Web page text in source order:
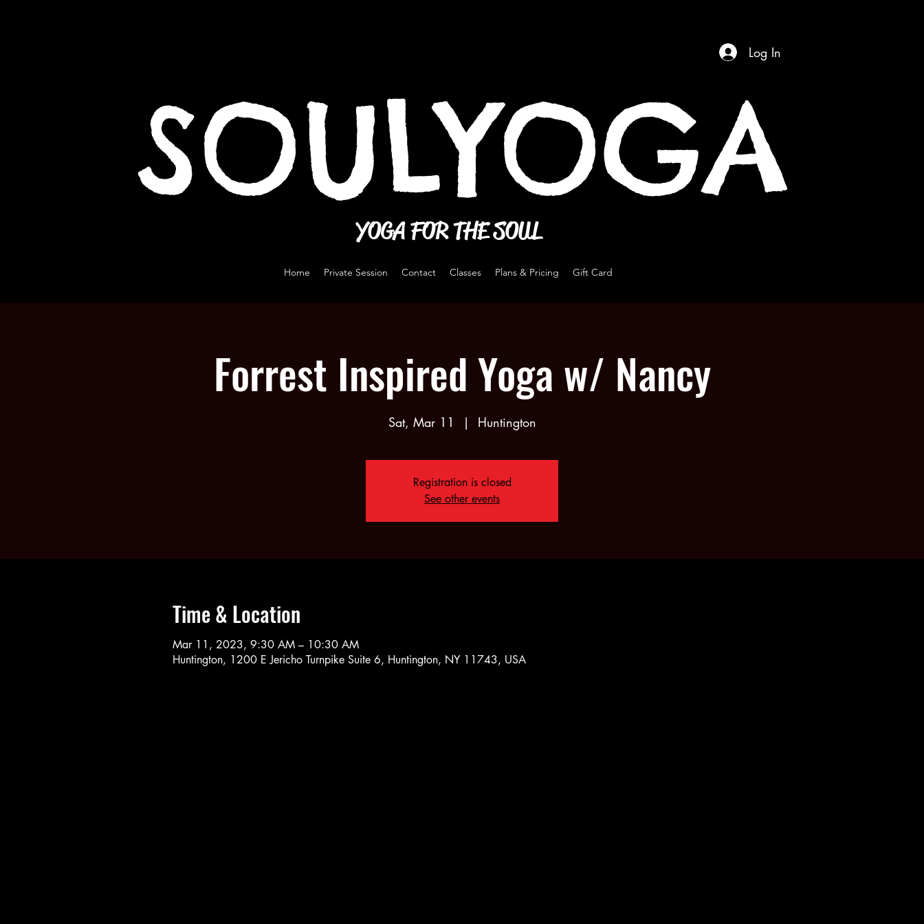
SOULYOGA
Log In
YOGA FOR THE SOUL
Home Private Session Contact Classes Plans & Pricing Gift Card
Forrest Inspired Yoga w/ Nancy
Sat, Mar 11
  |
Huntington
Registration is closed
See other events
Time & Location
Mar 11, 2023, 9:30 AM – 10:30 AM
Huntington, 1200 E Jericho Turnpike Suite 6, Huntington, NY 11743, USA